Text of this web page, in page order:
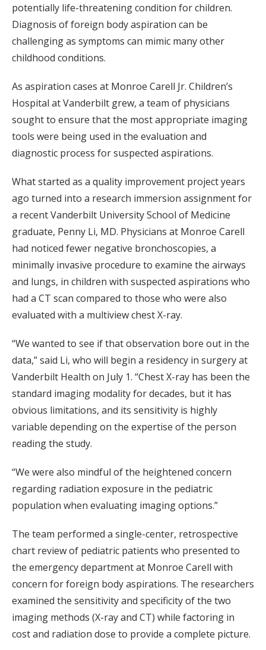
potentially life-threatening condition for children.
Diagnosis of foreign body aspiration can be
challenging as symptoms can mimic many other
childhood conditions.
As aspiration cases at Monroe Carell Jr. Children’s
Hospital at Vanderbilt grew, a team of physicians
sought to ensure that the most appropriate imaging
tools were being used in the evaluation and
diagnostic process for suspected aspirations.
What started as a quality improvement project years
ago turned into a research immersion assignment for
a recent Vanderbilt University School of Medicine
graduate, Penny Li, MD. Physicians at Monroe Carell
had noticed fewer negative bronchoscopies, a
minimally invasive procedure to examine the airways
and lungs, in children with suspected aspirations who
had a CT scan compared to those who were also
evaluated with a multiview chest X-ray.
“We wanted to see if that observation bore out in the
data,” said Li, who will begin a residency in surgery at
Vanderbilt Health on July 1. “Chest X-ray has been the
standard imaging modality for decades, but it has
obvious limitations, and its sensitivity is highly
variable depending on the expertise of the person
reading the study.
“We were also mindful of the heightened concern
regarding radiation exposure in the pediatric
population when evaluating imaging options.”
The team performed a single-center, retrospective
chart review of pediatric patients who presented to
the emergency department at Monroe Carell with
concern for foreign body aspirations. The researchers
examined the sensitivity and specificity of the two
imaging methods (X-ray and CT) while factoring in
cost and radiation dose to provide a complete picture.